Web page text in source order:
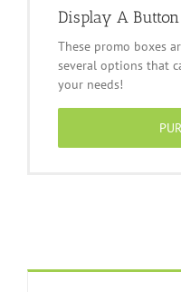
Display A Button
These promo boxes
several options that
your needs!